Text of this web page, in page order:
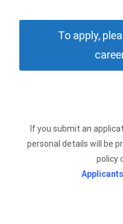
To apply,
If you submit an
personal details will be
policy